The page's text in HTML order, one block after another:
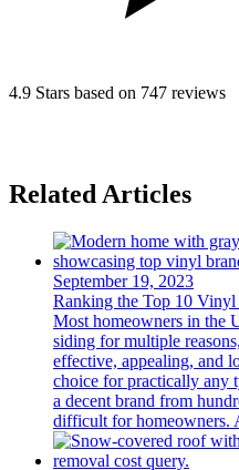
4.9 Stars based on 747 reviews
Related Articles
September 19, 2023
Ranking the Top 10
Most homeowners in the
siding for multiple
effective, appealing, and
choice for practically
a decent brand from
difficult for homeowners.